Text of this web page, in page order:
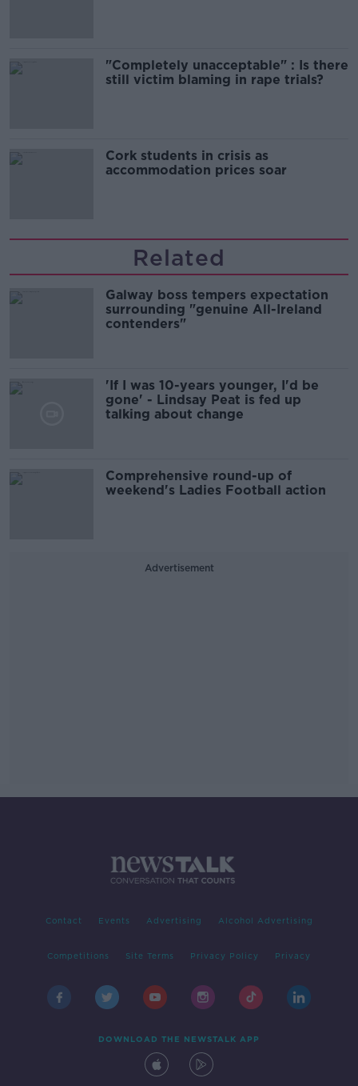
"Completely unacceptable" : Is there
still victim blaming in rape trials?
Cork students in crisis as
accommodation prices soar
Related
Galway boss tempers expectation
surrounding "genuine All-Ireland
contenders"
'If I was 10-years younger, I'd be
gone' - Lindsay Peat is fed up
talking about change
Comprehensive round-up of
weekend's Ladies Football action
Advertisement
Contact Events Advertising Alcohol Advertising
Competitions Site Terms Privacy Policy Privacy
DOWNLOAD THE NEWSTALK APP